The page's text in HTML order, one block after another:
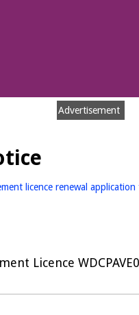
Advertisement
licence renewal
Licence